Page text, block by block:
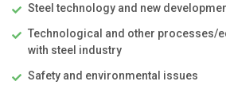
Steel technology and new
Technological and other processes/
with steel industry
Safety and environmental issues